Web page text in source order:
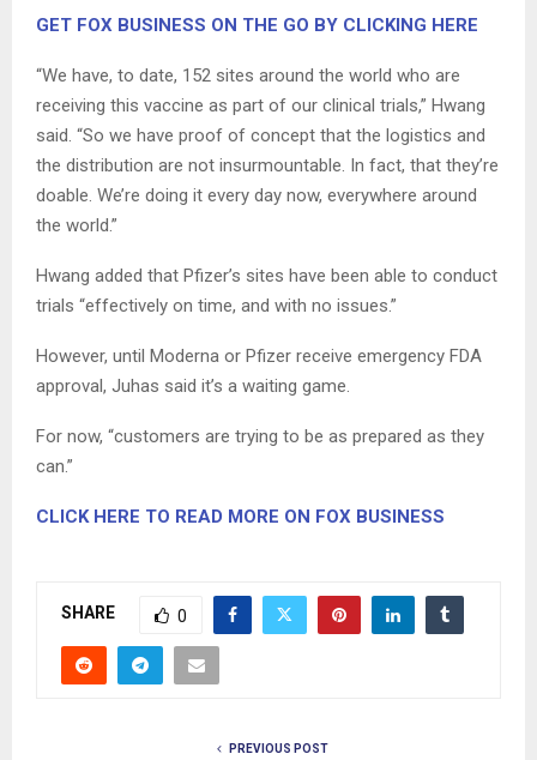
GET FOX BUSINESS ON THE GO BY CLICKING HERE
“We have, to date, 152 sites around the world who are
receiving this vaccine as part of our clinical trials,” Hwang
said. “So we have proof of concept that the logistics and
the distribution are not insurmountable. In fact, that they’re
doable. We’re doing it every day now, everywhere around
the world.”
Hwang added that Pfizer’s sites have been able to conduct
trials “effectively on time, and with no issues.”
However, until Moderna or Pfizer receive emergency FDA
approval, Juhas said it’s a waiting game.
For now, “customers are trying to be as prepared as they
can.”
CLICK HERE TO READ MORE ON FOX BUSINESS
SHARE 0
PREVIOUS POST